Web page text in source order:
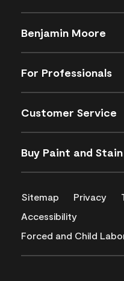
Benjamin Moore
For Professionals
Customer Service
Buy Paint and Stain
Sitemap Privacy
Accessibility
Forced and Child